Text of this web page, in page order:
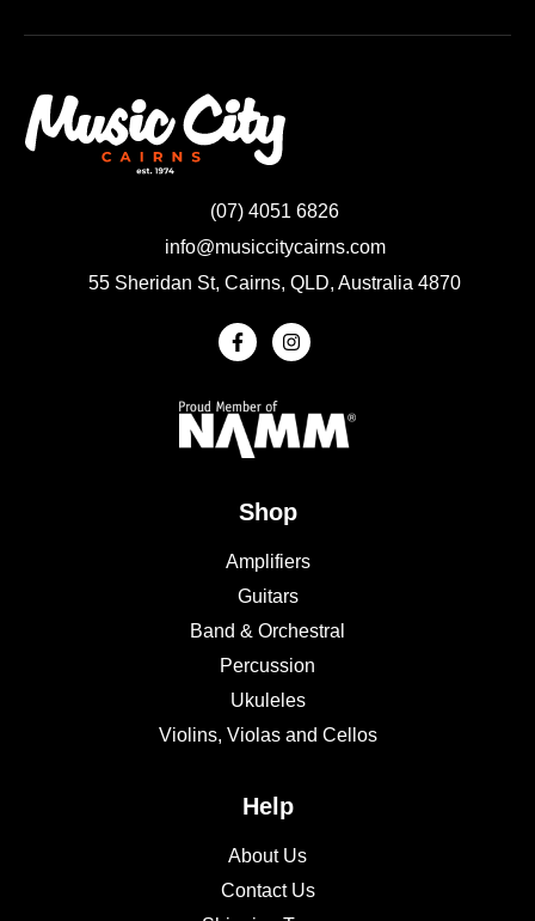
(07) 4051 6826
info@musiccitycairns.com
55 Sheridan St, Cairns, QLD, Australia 4870
Shop
Amplifiers
Guitars
Band & Orchestral
Percussion
Ukuleles
Violins, Violas and Cellos
Help
About Us
Contact Us